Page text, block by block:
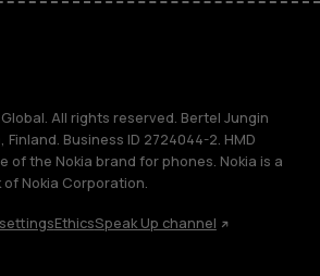
All rights reserved. Bertel Jungin
Finland. Business ID 2724044-2. HMD
of the Nokia brand for phones. Nokia is a
Nokia Corporation.
EthicsSpeak Up channel